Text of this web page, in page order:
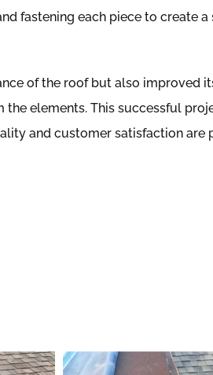
fastening each piece to create a
of the roof but also improved
elements. This successful
and customer satisfaction are